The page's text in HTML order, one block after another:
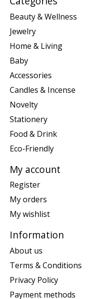
Beauty & Wellness
Jewelry
Home & Living
Baby
Accessories
Candles & Incense
Novelty
Stationery
Food & Drink
Eco-Friendly
My account
Register
My orders
My wishlist
Information
About us
Terms & Conditions
Privacy Policy
Payment methods